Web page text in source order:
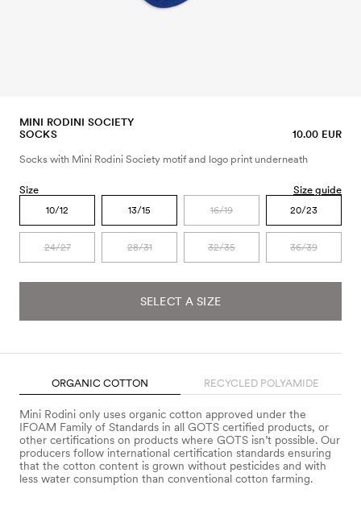
MINI RODINI SOCIETY
SOCKS
10.00 EUR
Socks with Mini Rodini Society motif and logo print underneath
Size Size guide
10/12 13/15 16/19 20/23
24/27 28/31 32/35 36/39
SELECT A SIZE
ORGANIC COTTON RECYCLED POLYAMIDE
Mini Rodini only uses organic cotton approved under the
IFOAM Family of Standards in all GOTS certified products, or
other certifications on products where GOTS isn’t possible. Our
producers follow international certification standards ensuring
that the cotton content is grown without pesticides and with
less water consumption than conventional cotton farming.